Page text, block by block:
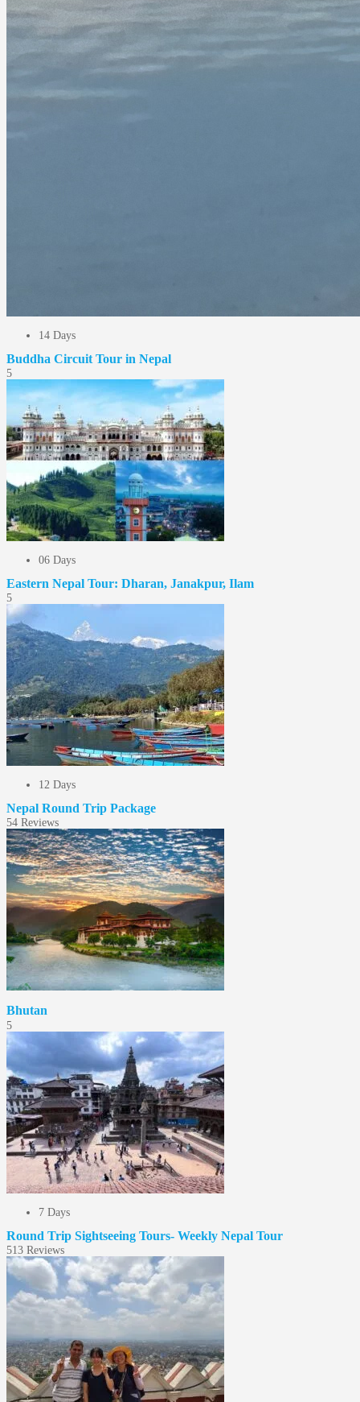
14 Days
Buddha Circuit Tour in Nepal
5
06 Days
Eastern Nepal Tour: Dharan, Janakpur, Ilam
5
12 Days
Nepal Round Trip Package
54 Reviews
Bhutan
5
7 Days
Round Trip Sightseeing Tours- Weekly Nepal Tour
513 Reviews